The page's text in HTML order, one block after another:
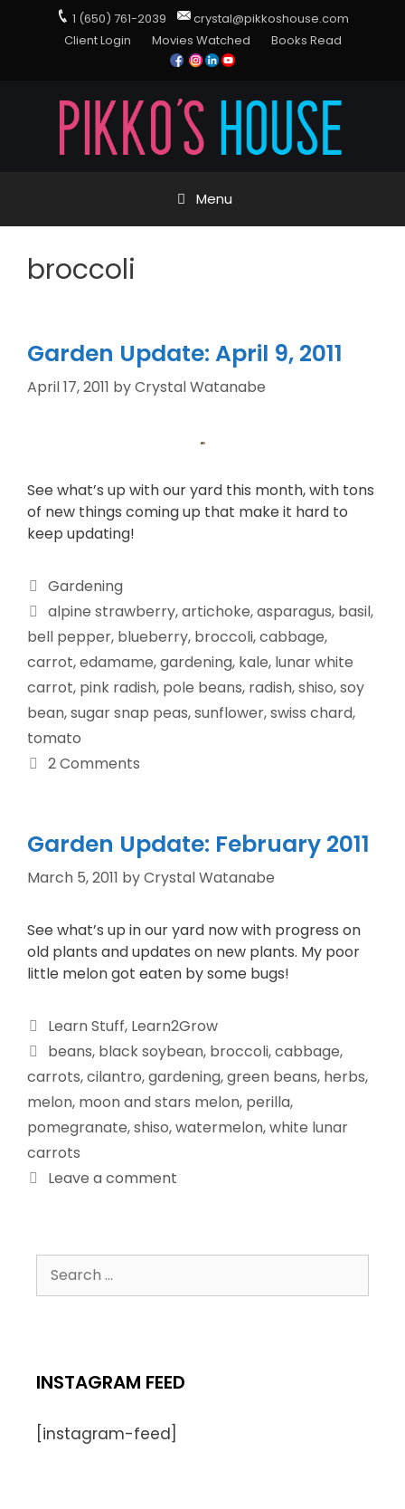
1 (650) 761-2039
crystal@pikkoshouse.com
Client Login
Movies Watched Books Read
Menu
broccoli
Garden Update: April 9, 2011
April 17, 2011 byCrystal Watanabe
See what’s up with our yard this month, with tons
of new things coming up that make it hard to
keep updating!
Gardening
alpine strawberry,artichoke,asparagus, basil,
bell pepper, blueberry, broccoli,cabbage,
carrot,edamame,gardening, kale, lunar white
carrot, pink radish, pole beans, radish,shiso,soy
bean,sugar snap peas,sunflower,swiss chard,
tomato
2 Comments
Garden Update: February 2011
March 5, 2011 byCrystal Watanabe
See what’s up in our yard now with progress on
old plants and updates on new plants. My poor
little melon got eaten by some bugs!
Learn Stuff, Learn2Grow
beans, black soybean, broccoli,cabbage,
carrots,cilantro,gardening,green beans, herbs,
melon, moon and stars melon, perilla,
pomegranate,shiso,watermelon,white lunar
carrots
Leave a comment
INSTAGRAM FEED
[instagram-feed]